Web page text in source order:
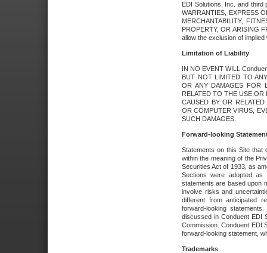
EDI Solutions, Inc. and third
WARRANTIES, EXPRESS
MERCHANTABILITY,
PROPERTY, OR ARISING
allow the exclusion of
Limitation of Liability
IN NO EVENT WILL
BUT NOT LIMITED TO
OR ANY DAMAGES FOR
RELATED TO THE USE
CAUSED BY OR
OR COMPUTER VIRUS,
SUCH DAMAGES.
Forward-looking
Statements on this Site that
within the meaning of the
Securities Act of 1933, as
Sections were adopted as
statements are based upon
involve risks and
different from anticipated
forward-looking
discussed in Conduent EDI
Commission. Conduent EDI
forward-looking statement,
Trademarks